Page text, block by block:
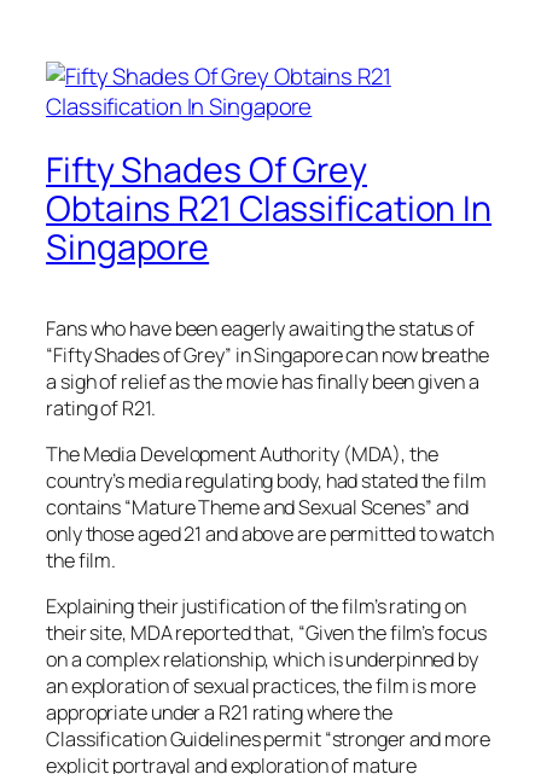
Fifty Shades Of Grey
Obtains R21 Classification In
Singapore
Fans who have been eagerly awaiting the status of
“Fifty Shades of Grey” in Singapore can now breathe
a sigh of relief as the movie has finally been given a
rating of R21.
The Media Development Authority (MDA), the
country’s media regulating body, had stated the film
contains “Mature Theme and Sexual Scenes” and
only those aged 21 and above are permitted to watch
the film.
Explaining their justification of the film’s rating on
their site, MDA reported that, “Given the film’s focus
on a complex relationship, which is underpinned by
an exploration of sexual practices, the film is more
appropriate under a R21 rating where the
Classification Guidelines permit “stronger and more
explicit portrayal and exploration of mature